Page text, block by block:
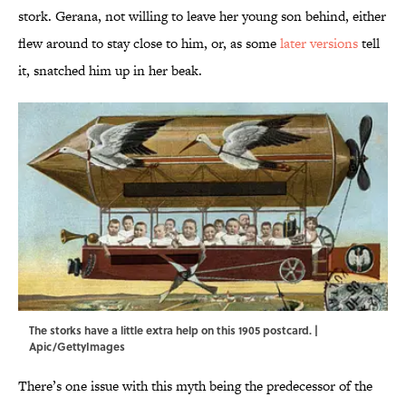
stork. Gerana, not willing to leave her young son behind, either
flew around to stay close to him, or, as somelater versionstell
it, snatched him up in her beak.
The storks have a little extra help on this 1905 postcard. |
Apic/GettyImages
There’s one issue with this myth being the predecessor of the